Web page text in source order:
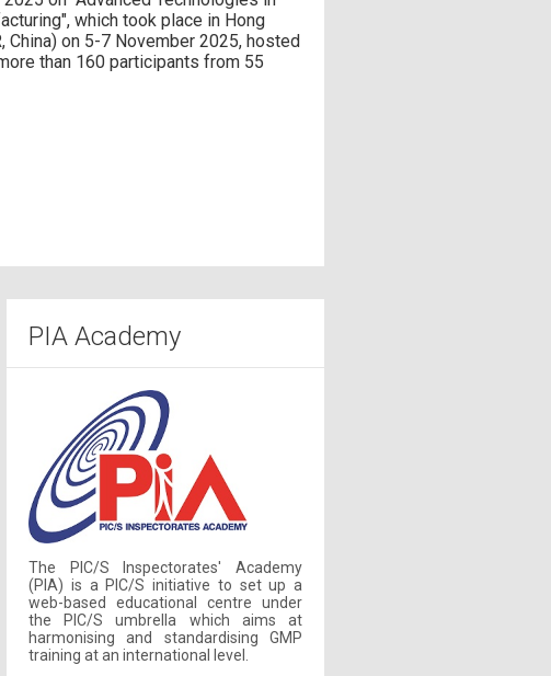
which took place in Hong
China) on 5-7 November 2025, hosted
than 160 participants from 55
PIA Academy
The PIC/S Inspectorates' Academy
(PIA) is a PIC/S initiative to set up a
web-based educational centre under
the PIC/S umbrella which aims at
harmonising and standardising GMP
training at an international level.